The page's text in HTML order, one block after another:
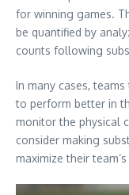
for winning games.
be quantified by
counts following
In many cases,
to perform better in
monitor the physical
consider making
maximize their